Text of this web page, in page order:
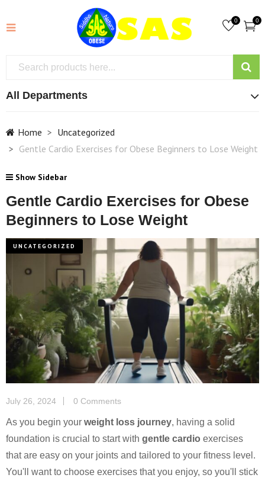
0
0
All Departments
Home
Uncategorized
Gentle Cardio Exercises for Obese Beginners to Lose Weight
Show Sidebar
Gentle Cardio Exercises for Obese
Beginners to Lose Weight
UNCATEGORIZED
July 26, 2024 0 Comments
As you begin your weight loss journey, having a solid
foundation is crucial to start with gentle cardio exercises
that are easy on your joints and tailored to your fitness level.
You'll want to choose exercises that you enjoy, so you'll stick